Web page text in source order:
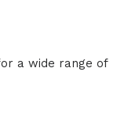
a wide range of